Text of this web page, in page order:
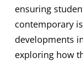
ensuring
contemporary
developments
exploring how